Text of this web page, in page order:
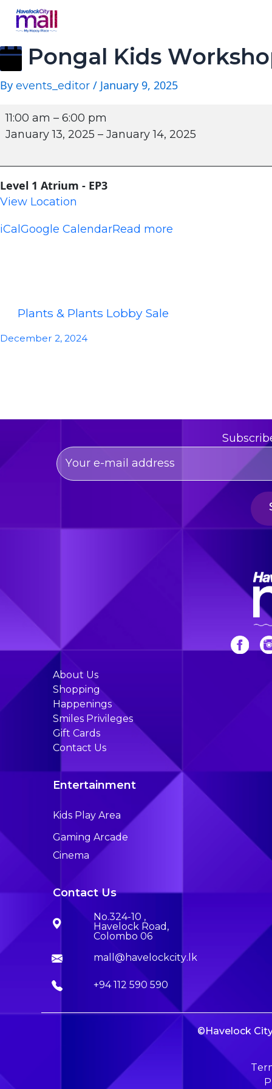
Pongal Kids
By events_editor / January 9, 2025
11:00 am – 6:00 pm
January 13, 2025 – January 14, 2025
Level 1 Atrium - EP3
View Location
iCal Google CalendarRead more
Plants & Plants Lobby Sale
December 2, 2024
About Us
Shopping
Happenings
Smiles Privileges
Gift Cards
Contact Us
Entertainment
Kids Play Area
Gaming Arcade
Cinema
Contact Us
No.324-10 ,
Havelock Road,
Colombo 06
mall@havelockcity.lk
+94 112 590 590
©Havelock